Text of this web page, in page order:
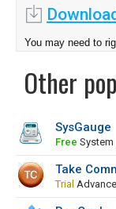
You may need to
Other
SysGauge
Free
Take
Trial